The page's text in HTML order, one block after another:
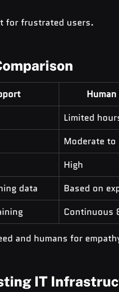
for frustrated users.
Limited
Moderate to
High
data
Based on
Continuous
and humans for
IT